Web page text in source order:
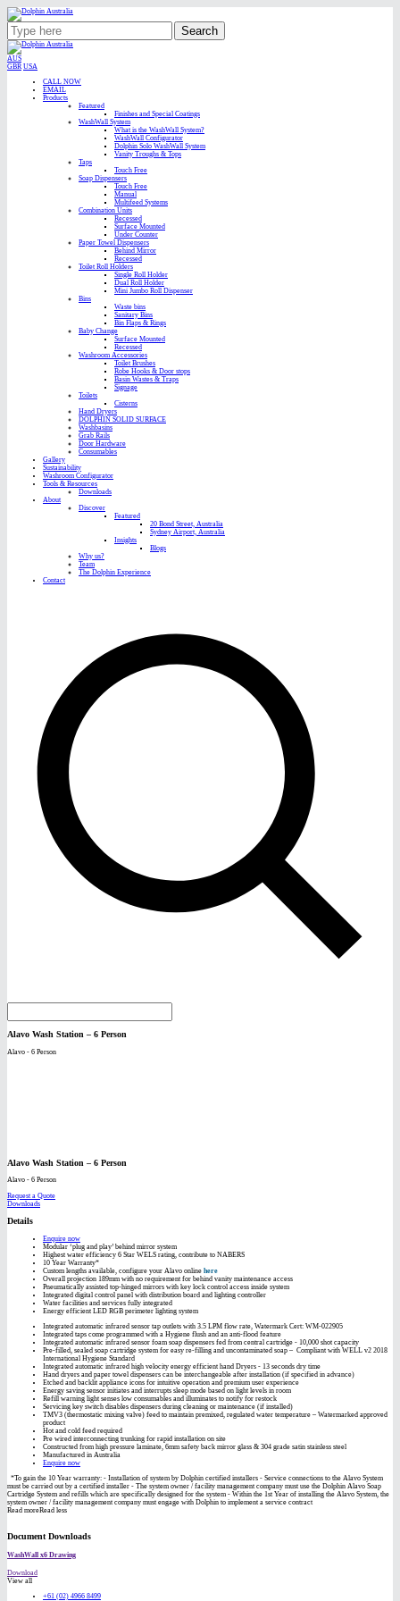
Search
AUS
GBR USA
CALL NOW
EMAIL
Products
Featured
Finishes and Special Coatings
WashWall System
What is the WashWall System?
WashWall Configurator
Dolphin Solo WashWall System
Vanity Troughs & Tops
Taps
Touch Free
Soap Dispensers
Touch Free
Manual
Multifeed Systems
Combination Units
Recessed
Surface Mounted
Under Counter
Paper Towel Dispensers
Behind Mirror
Recessed
Toilet Roll Holders
Single Roll Holder
Dual Roll Holder
Mini Jumbo Roll Dispenser
Bins
Waste bins
Sanitary Bins
Bin Flaps & Rings
Baby Change
Surface Mounted
Recessed
Washroom Accessories
Toilet Brushes
Robe Hooks & Door stops
Basin Wastes & Traps
Signage
Toilets
Cisterns
Hand Dryers
DOLPHIN SOLID SURFACE
Washbasins
Grab Rails
Door Hardware
Consumables
Gallery
Sustainability
Washroom Configurator
Tools & Resources
Downloads
About
Discover
Featured
20 Bond Street, Australia
Sydney Airport, Australia
Insights
Blogs
Why us?
Team
The Dolphin Experience
Contact
Alavo Wash Station – 6 Person
Alavo - 6 Person
Alavo Wash Station – 6 Person
Alavo - 6 Person
Request a Quote
Downloads
Details
Enquire now
Modular ‘plug and play’ behind mirror system
Highest water efficiency 6 Star WELS rating, contribute to NABERS
10 Year Warranty*
Custom lengths available, configure your Alavo online here
Overall projection 189mm with no requirement for behind vanity maintenance access
Pneumatically assisted top-hinged mirrors with key lock control access inside system
Integrated digital control panel with distribution board and lighting controller
Water facilities and services fully integrated
Energy efficient LED RGB perimeter lighting system
Integrated automatic infrared sensor tap outlets with 3.5 LPM flow rate, Watermark Cert: WM-022905
Integrated taps come programmed with a Hygiene flush and an anti-flood feature
Integrated automatic infrared sensor foam soap dispensers fed from central cartridge - 10,000 shot capacity
Pre-filled, sealed soap cartridge system for easy re-filling and uncontaminated soap – Compliant with WELL v2 2018
International Hygiene Standard
Integrated automatic infrared high velocity energy efficient hand Dryers - 13 seconds dry time
Hand dryers and paper towel dispensers can be interchangeable after installation (if specified in advance)
Etched and backlit appliance icons for intuitive operation and premium user experience
Energy saving sensor initiates and interrupts sleep mode based on light levels in room
Refill warning light senses low consumables and illuminates to notify for restock
Servicing key switch disables dispensers during cleaning or maintenance (if installed)
TMV3 (thermostatic mixing valve) feed to maintain premixed, regulated water temperature – Watermarked approved
product
Hot and cold feed required
Pre wired interconnecting trunking for rapid installation on site
Constructed from high pressure laminate, 6mm safety back mirror glass & 304 grade satin stainless steel
Manufactured in Australia
Enquire now
*To gain the 10 Year warranty: - Installation of system by Dolphin certified installers - Service connections to the Alavo System
must be carried out by a certified installer - The system owner / facility management company must use the Dolphin Alavo Soap
Cartridge System and refills which are specifically designed for the system - Within the 1st Year of installing the Alavo System, the
system owner / facility management company must engage with Dolphin to implement a service contract
Read moreRead less
Document Downloads
WashWall x6 Drawing
Download
View all
+61 (02) 4966 8499